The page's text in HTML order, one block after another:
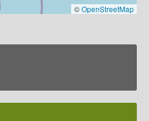
©OpenStreetMap